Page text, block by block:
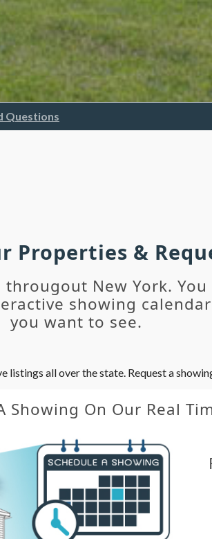
Questions
Properties &
New York.
showing
you want to see.
all over the state. Request a
Showing On Our Real